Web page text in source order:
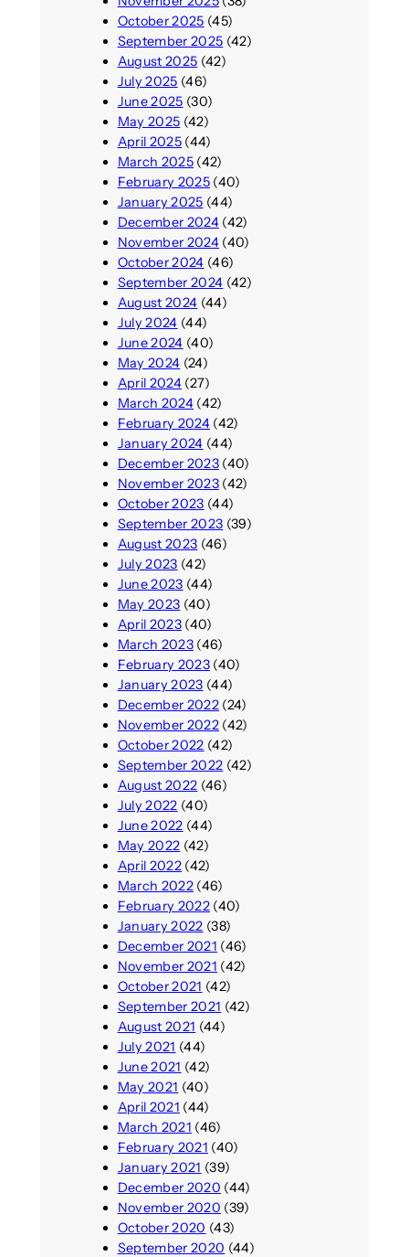
October 2025 (45)
September 2025 (42)
August 2025 (42)
July 2025 (46)
June 2025 (30)
May 2025 (42)
April 2025(44)
March 2025(42)
February 2025(40)
January 2025 (44)
December 2024(42)
November 2024(40)
October 2024 (46)
September 2024 (42)
August 2024 (44)
July 2024 (44)
June 2024 (40)
May 2024 (24)
April 2024(27)
March 2024(42)
February 2024(42)
January 2024 (44)
December 2023(40)
November 2023(42)
October 2023 (44)
September 2023 (39)
August 2023 (46)
July 2023 (42)
June 2023 (44)
May 2023 (40)
April 2023(40)
March 2023(46)
February 2023(40)
January 2023 (44)
December 2022(24)
November 2022(42)
October 2022 (42)
September 2022 (42)
August 2022 (46)
July 2022 (40)
June 2022 (44)
May 2022 (42)
April 2022(42)
March 2022(46)
February 2022(40)
January 2022 (38)
December 2021 (46)
November 2021 (42)
October 2021 (42)
September 2021 (42)
August 2021 (44)
July 2021 (44)
June 2021 (42)
May 2021 (40)
April 2021 (44)
March 2021 (46)
February 2021 (40)
January 2021 (39)
December 2020 (44)
November 2020 (39)
October 2020 (43)
September 2020 (44)